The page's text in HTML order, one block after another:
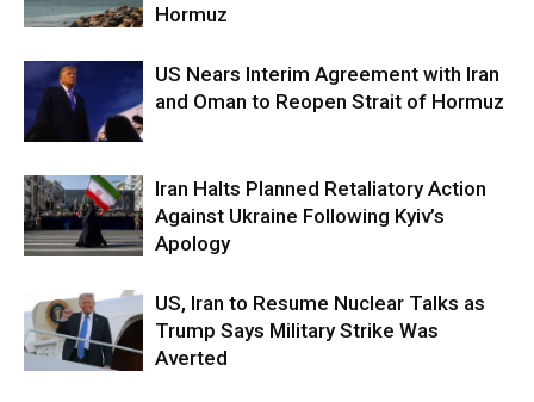
Hormuz
US Nears Interim Agreement with Iran
and Oman to Reopen Strait of Hormuz
Iran Halts Planned Retaliatory Action
Against Ukraine Following Kyiv’s
Apology
US, Iran to Resume Nuclear Talks as
Trump Says Military Strike Was
Averted